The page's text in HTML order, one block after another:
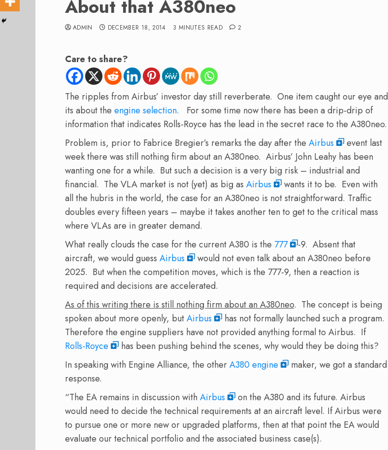
About that A380neo
ADMIN DECEMBER 18, 2014 3 MINUTES READ 2
Care to share?
The ripples from Airbus’ investor day still reverberate. One item caught our eye and
its about the engine selection. For some time now there has been a drip-drip of
information that indicates Rolls-Royce has the lead in the secret race to the A380neo.
Problem is, prior to Fabrice Bregier’s remarks the day after the Airbus
event last
week there was still nothing firm about an A380neo. Airbus’ John Leahy has been
wanting one for a while. But such a decision is a very big risk – industrial and
financial. The VLA market is not (yet) as big as Airbus
wants it to be. Even with
all the hubris in the world, the case for an A380neo is not straightforward. Traffic
doubles every fifteen years – maybe it takes another ten to get to the critical mass
where VLAs are in greater demand.
What really clouds the case for the current A380 is the 777
-9. Absent that
aircraft, we would guess Airbus
would not even talk about an A380neo before
2025. But when the competition moves, which is the 777-9, then a reaction is
required and decisions are accelerated.
As of this writing there is still nothing firm about an A380neo. The concept is being
spoken about more openly, butAirbus
has not formally launched such a program.
Therefore the engine suppliers have not provided anything formal to Airbus. If
Rolls-Royce
has been pushing behind the scenes, why would they be doing this?
In speaking with Engine Alliance, the otherA380 engine
maker, we got a standard
response.
“The EA remains in discussion with Airbus
on the A380 and its future. Airbus
would need to decide the technical requirements at an aircraft level. If Airbus were
to pursue one or more new or upgraded platforms, then at that point the EA would
evaluate our technical portfolio and the associated business case(s).